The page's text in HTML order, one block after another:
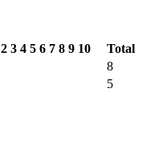
2 3 4 5 6 7 8 9 10
Total
8
5